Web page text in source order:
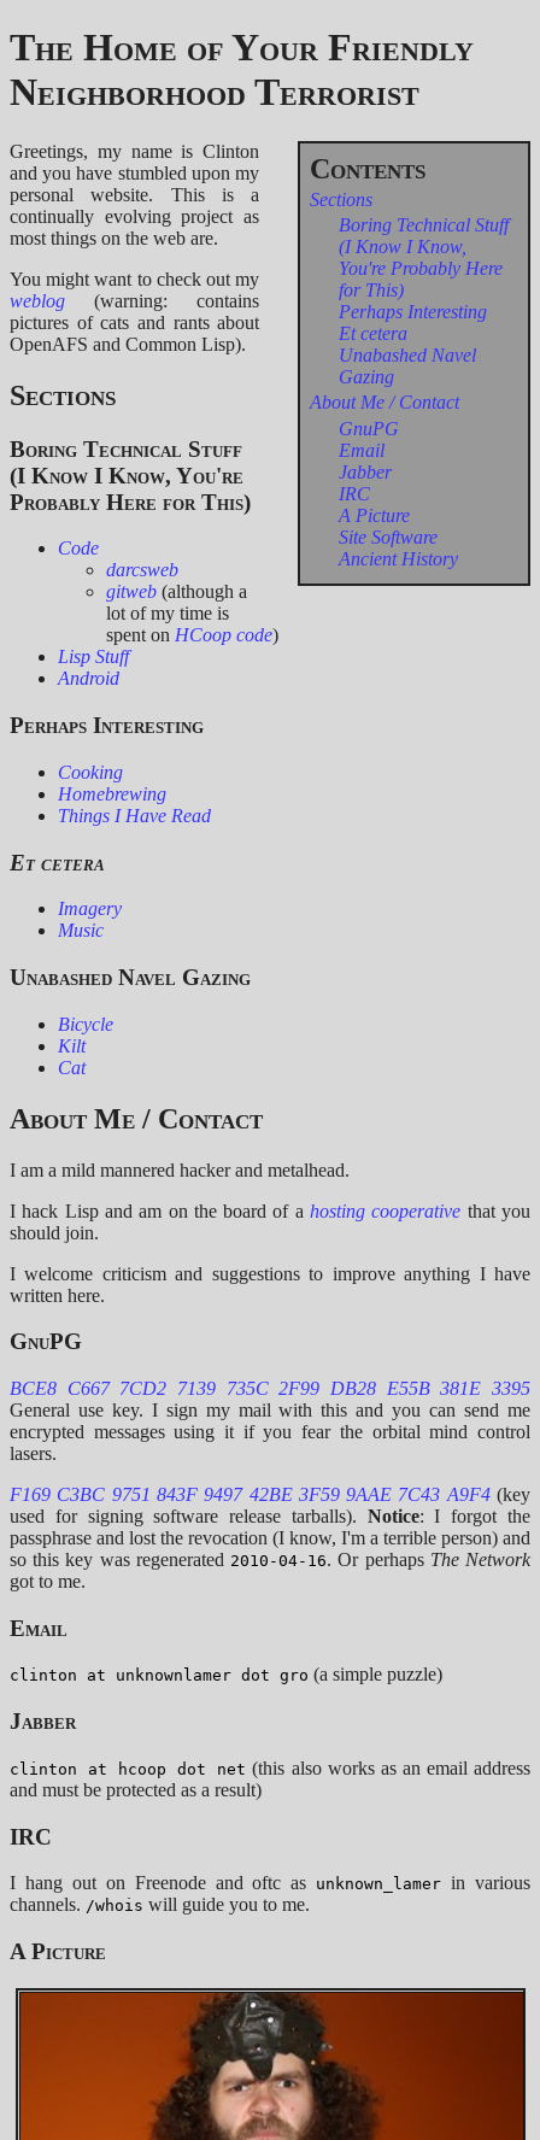
The Home of Your Friendly
Neighborhood Terrorist
Sections
Boring Technical Stuff
(I Know I Know,
You're Probably Here
for This)
Perhaps Interesting
Et cetera
Unabashed Navel
Gazing
About Me / Contact
GnuPG
Email
Jabber
IRC
A Picture
Site Software
Ancient History
Greetings, my name is Clinton
and you have stumbled upon my
personal website. This is a
continually evolving project as
most things on the web are.
You might want to check out my
weblog (warning: contains
pictures of cats and rants about
OpenAFS and Common Lisp).
Sections
Boring Technical Stuff
(I Know I Know, You're
Probably Here for This)
Code
darcsweb
gitweb (although a
lot of my time is
spent on HCoop code)
Lisp Stuff
Android
Perhaps Interesting
Cooking
Homebrewing
Things I Have Read
Et cetera
Imagery
Music
Unabashed Navel Gazing
Bicycle
Kilt
Cat
About Me / Contact
I am a mild mannered hacker and metalhead.
I hack Lisp and am on the board of ahosting cooperative that you
should join.
I welcome criticism and suggestions to improve anything I have
written here.
GnuPG
BCE8 C667 7CD2 7139 735C 2F99 DB28 E55B 381E 3395
General use key. I sign my mail with this and you can send me
encrypted messages using it if you fear the orbital mind control
lasers.
F169 C3BC 9751 843F 9497 42BE 3F59 9AAE 7C43 A9F4(key
used for signing software release tarballs). Notice: I forgot the
passphrase and lost the revocation (I know, I'm a terrible person) and
so this key was regenerated 2010-04-16. Or perhaps The Network
got to me.
Email
clinton at unknownlamer dot gro (a simple puzzle)
Jabber
clinton at hcoop dot net (this also works as an email address
and must be protected as a result)
IRC
I hang out on Freenode and oftc as unknown_lamer in various
channels. /whois will guide you to me.
A Picture